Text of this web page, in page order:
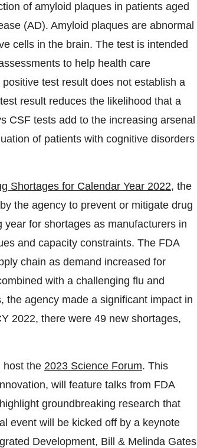
of amyloid plaques in patients aged
(AD). Amyloid plaques are abnormal
cells in the brain. The test is intended
to help health care
test result does not establish a
result reduces the likelihood that a
CSF tests add to the increasing arsenal
of patients with cognitive disorders
Shortages for Calendar Year 2022, the
the agency to prevent or mitigate drug
for shortages as manufacturers in
and capacity constraints. The FDA
chain as demand increased for
with a challenging flu and
the agency made a significant impact in
2022, there were 49 new shortages,
host the 2023 Science Forum. This
will feature talks from FDA
groundbreaking research that
event will be kicked off by a keynote
Development, Bill & Melinda Gates